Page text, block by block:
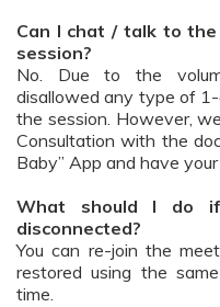
Can I chat / talk to
session?
No. Due to the
disallowed any type of
the session. However,
Consultation with the
Baby” App and have
What should I do
disconnected?
You can re-join the
restored using the
time.